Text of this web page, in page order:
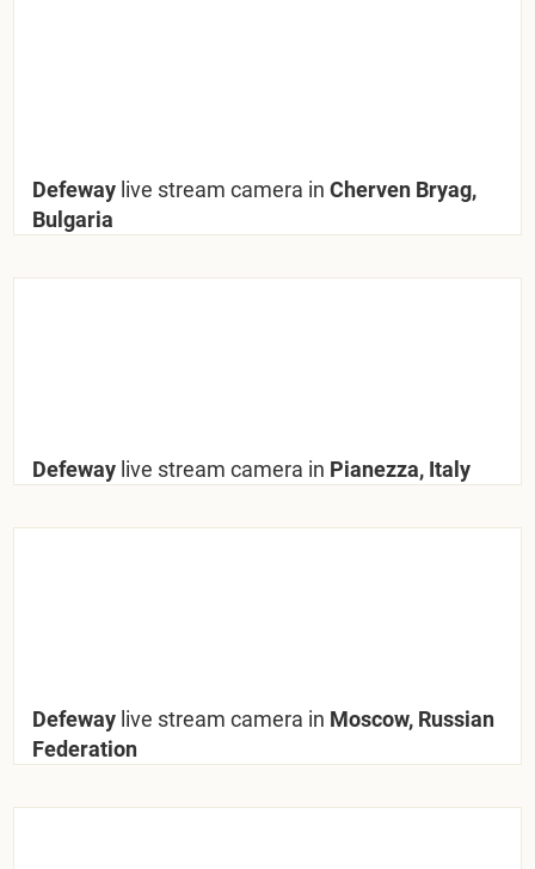
Defeway live stream camera in Cherven Bryag,
Bulgaria
Defeway live stream camera in Pianezza, Italy
Defeway live stream camera in Moscow, Russian
Federation